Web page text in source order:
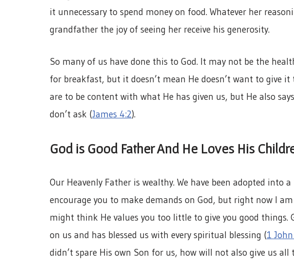
it unnecessary to spend money on food. Whatever her
grandfather the joy of seeing her receive his generosity.
So many of us have done this to God. It may not be the
for breakfast, but it doesn’t mean He doesn’t want to give it
are to be content with what He has given us, but He also
don’t ask (James 4:2).
God is Good Father And He Loves His
Our Heavenly Father is wealthy. We have been adopted into
encourage you to make demands on God, but right now I
might think He values you too little to give you good things.
on us and has blessed us with every spiritual blessing (1
didn’t spare His own Son for us, how will not also give us all